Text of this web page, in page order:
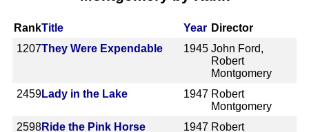
RankTitle Year Director
1207They Were Expendable 1945 John Ford,
Robert
Montgomery
2459Lady in the Lake 1947 Robert
Montgomery
2598Ride the Pink Horse 1947 Robert